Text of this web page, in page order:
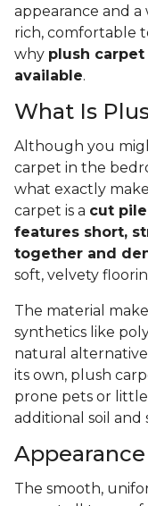
appearance and a
rich, comfortable
why plush
available.
What Is
Although you
carpet in the
what exactly
carpet is a cut
features short,
together and
soft, velvety
The material
synthetics like
natural
its own, plush
prone pets or
additional soil and
Appearance
The smooth,